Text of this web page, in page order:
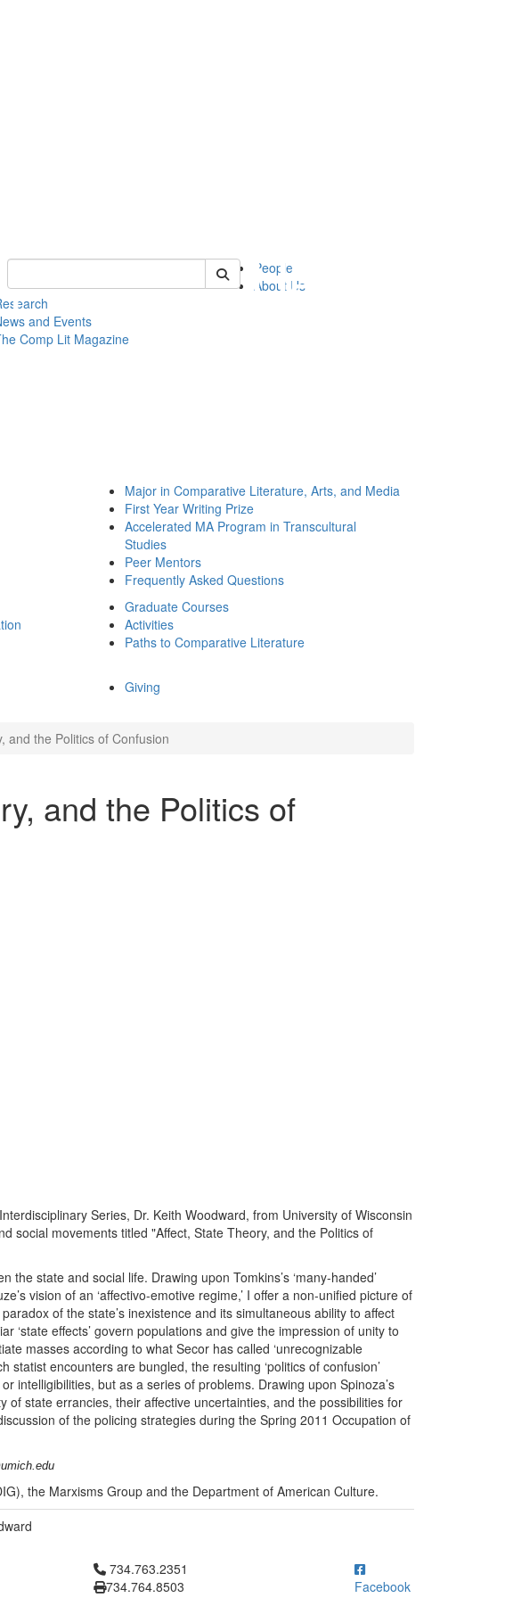
Keyword Search of complit
People
About Us
and Events
Comp Lit Magazine
Major in Comparative Literature, Arts, and Media
First Year Writing Prize
Accelerated MA Program in Transcultural
Studies
Peer Mentors
Frequently Asked Questions
Graduate Courses
Activities
Paths to Comparative Literature
Giving
and the Politics of Confusion
and the Politics of
Series, Dr. Keith Woodward, from University of Wisconsin
social movements titled "Affect, State Theory, and the Politics of
the state and social life. Drawing upon Tomkins’s ‘many-handed’
vision of an ‘affectivo-emotive regime,’ I offer a non-unified picture of
of the state’s inexistence and its simultaneous ability to affect
‘state effects’ govern populations and give the impression of unity to
masses according to what Secor has called ‘unrecognizable
statist encounters are bungled, the resulting ‘politics of confusion’
intelligibilities, but as a series of problems. Drawing upon Spinoza’s
of state errancies, their affective uncertainties, and the possibilities for
of the policing strategies during the Spring 2011 Occupation of
the Marxisms Group and the Department of American Culture.
Click to call 734.763.2351
734.763.2351
734.764.8503
Facebook